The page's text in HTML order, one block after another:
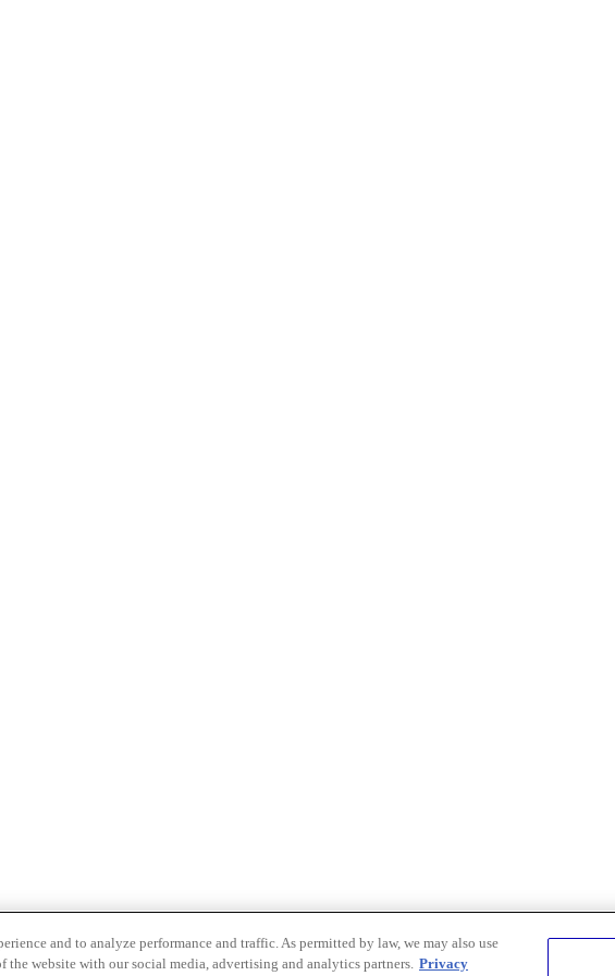
and to analyze performance and traffic. As permitted by law, we may also use
the website with our social media, advertising and analytics partners. Privacy